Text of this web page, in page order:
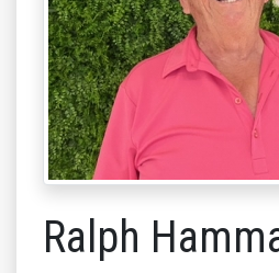
Ralph